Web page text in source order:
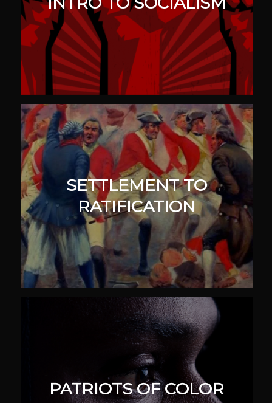
SETTLEMENT TO
RATIFICATION
PATRIOTS OF COLOR